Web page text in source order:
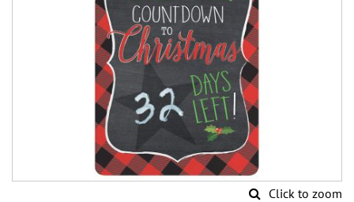
Click to zoom